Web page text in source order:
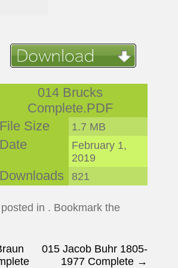
014 Brucks
Complete.PDF
File Size
1.7 MB
Date
February 1,
2019
Downloads 821
in . Bookmark the
015 Jacob Buhr 1805-
1977 Complete →